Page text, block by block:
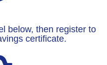
below, then register to
certificate.